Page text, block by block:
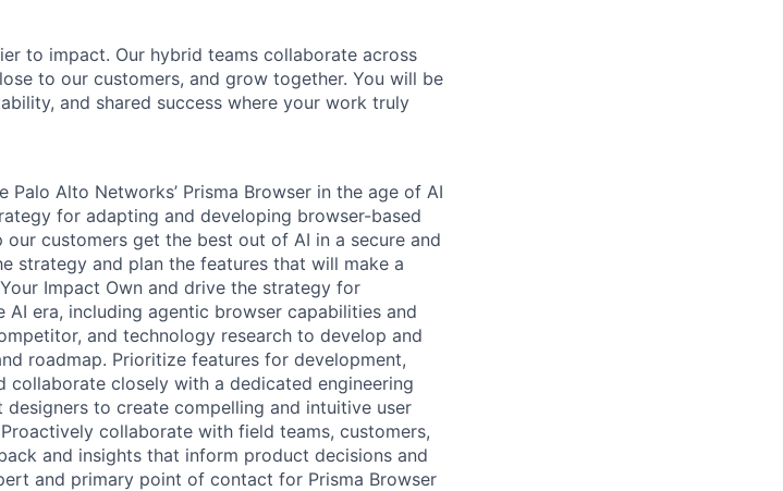
to impact. Our hybrid teams collaborate across
to our customers, and grow together. You will be
and shared success where your work truly
Alto Networks’ Prisma Browser in the age of AI
for adapting and developing browser-based
customers get the best out of AI in a secure and
strategy and plan the features that will make a
Impact Own and drive the strategy for
era, including agentic browser capabilities and
and technology research to develop and
roadmap. Prioritize features for development,
collaborate closely with a dedicated engineering
to create compelling and intuitive user
collaborate with field teams, customers,
and insights that inform product decisions and
and primary point of contact for Prisma Browser